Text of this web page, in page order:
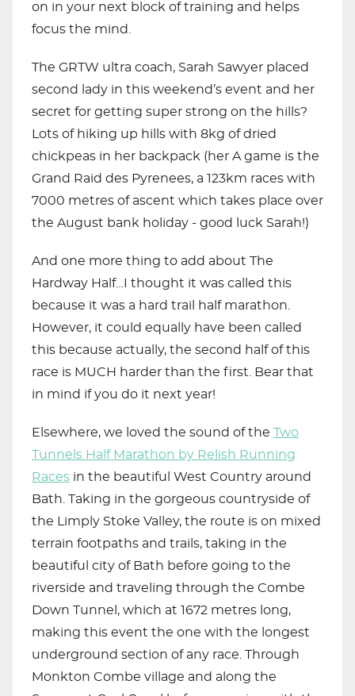
on in your next block of training and helps
focus the mind.
The GRTW ultra coach, Sarah Sawyer placed
second lady in this weekend’s event and her
secret for getting super strong on the hills?
Lots of hiking up hills with 8kg of dried
chickpeas in her backpack (her A game is the
Grand Raid des Pyrenees, a 123km races with
7000 metres of ascent which takes place over
the August bank holiday - good luck Sarah!)
And one more thing to add about The
Hardway Half…I thought it was called this
because it was a hard trail half marathon.
However, it could equally have been called
this because actually, the second half of this
race is MUCH harder than the first. Bear that
in mind if you do it next year!
Elsewhere, we loved the sound of the Two
Tunnels Half Marathon by Relish Running
Races in the beautiful West Country around
Bath. Taking in the gorgeous countryside of
the Limply Stoke Valley, the route is on mixed
terrain footpaths and trails, taking in the
beautiful city of Bath before going to the
riverside and traveling through the Combe
Down Tunnel, which at 1672 metres long,
making this event the one with the longest
underground section of any race. Through
Monkton Combe village and along the